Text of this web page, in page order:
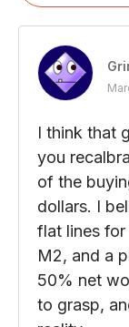
I think that
you
of the
dollars. I
flat lines
M2, and a
50% net
to grasp,